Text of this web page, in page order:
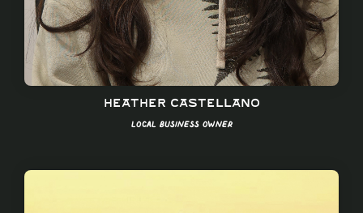
Heather Castellano
Local Business Owner